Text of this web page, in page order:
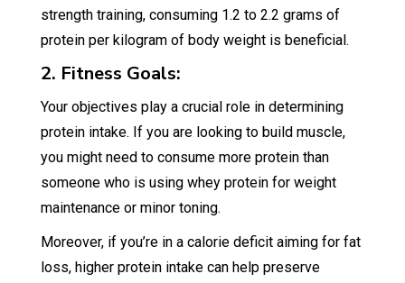
strength training, consuming 1.2 to 2.2 grams of
protein per kilogram of body weight is beneficial.
2. Fitness Goals:
Your objectives play a crucial role in determining
protein intake. If you are looking to build muscle,
you might need to consume more protein than
someone who is using whey protein for weight
maintenance or minor toning.
Moreover, if you’re in a calorie deficit aiming for fat
loss, higher protein intake can help preserve